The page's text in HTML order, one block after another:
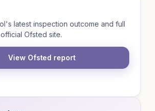
latest inspection outcome and full
Ofsted site.
View Ofsted report